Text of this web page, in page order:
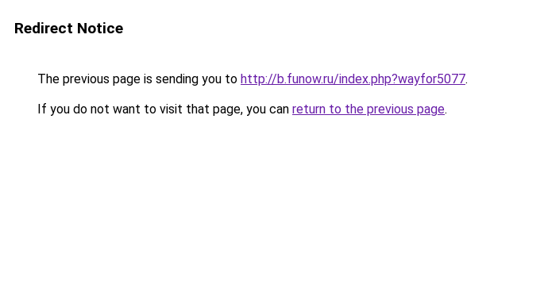
Redirect Notice
The previous page is sending you to http://b.funow.ru/index.php?wayfor5077.
If you do not want to visit that page, you can return to the previous page.